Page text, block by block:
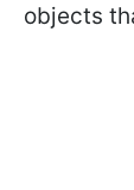
objects